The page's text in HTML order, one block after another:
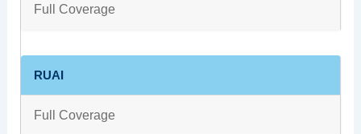
Full Coverage
RUAI
Full Coverage